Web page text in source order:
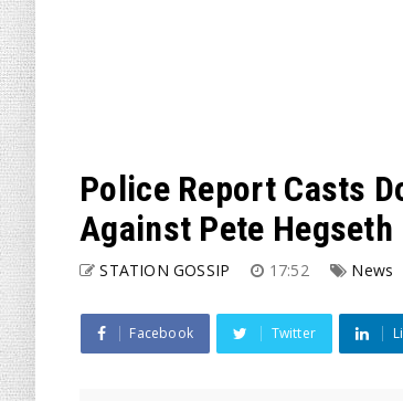
Police Report Casts
Against Pete Hegseth
STATION GOSSIP 17:52 News
Facebook Twitter